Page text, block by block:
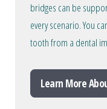
bridges can be
every scenario. You
tooth from a dental
Learn More